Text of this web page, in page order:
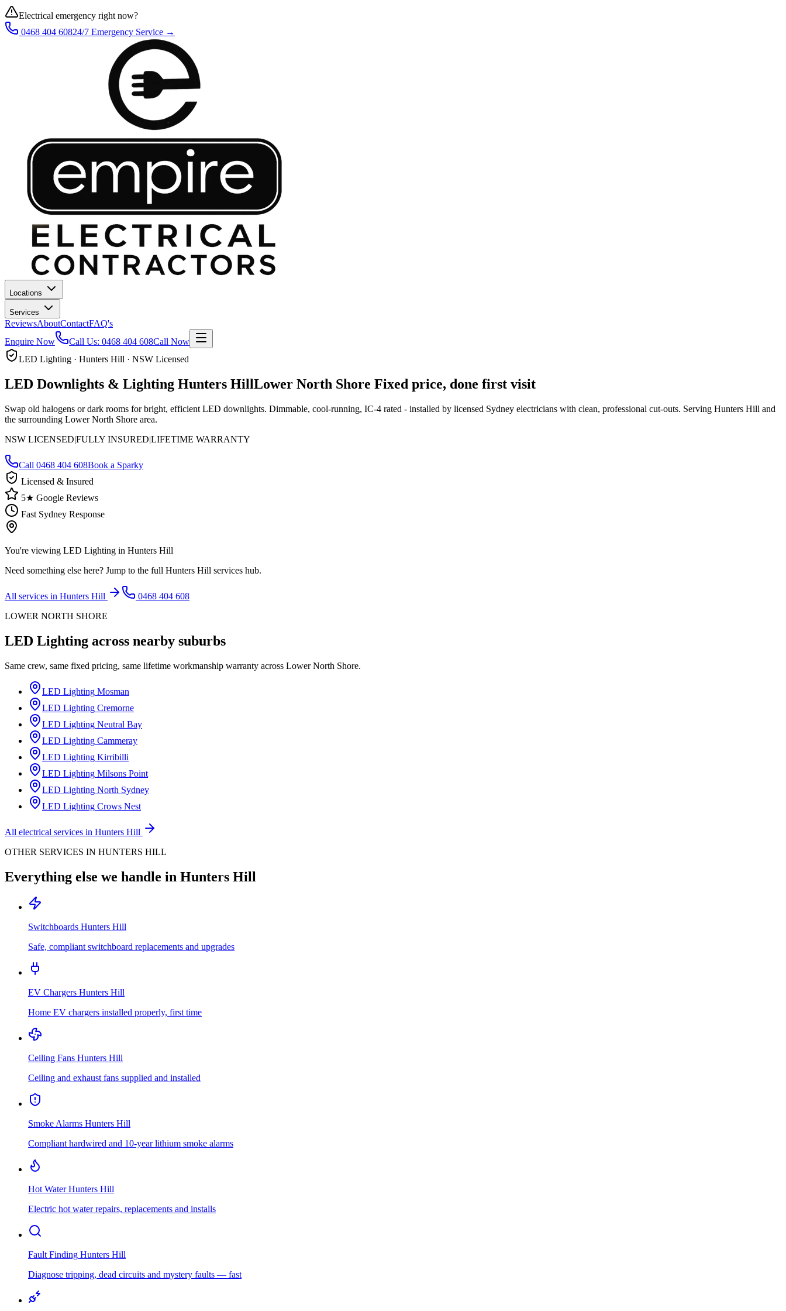
Electrical emergency right now?
0468 404 60824/7 Emergency Service →
Locations
Services
ReviewsAboutContactFAQ's
Enquire Now
Call Us: 0468 404 608Call Now
LED Lighting · Hunters Hill · NSW Licensed
LED Downlights & Lighting Hunters HillLower North Shore Fixed price, done first visit
Swap old halogens or dark rooms for bright, efficient LED downlights. Dimmable, cool-running, IC-4 rated - installed by licensed Sydney electricians with clean, professional cut-outs. Serving Hunters Hill and
the surrounding Lower North Shore area.
NSW LICENSED|FULLY INSURED|LIFETIME WARRANTY
Call 0468 404 608Book a Sparky
Licensed & Insured
5★ Google Reviews
Fast Sydney Response
You're viewing LED Lighting in Hunters Hill
Need something else here? Jump to the full Hunters Hill services hub.
All services in Hunters Hill
0468 404 608
LOWER NORTH SHORE
LED Lighting across nearby suburbs
Same crew, same fixed pricing, same lifetime workmanship warranty across Lower North Shore.
LED Lighting Mosman
LED Lighting Cremorne
LED Lighting Neutral Bay
LED Lighting Cammeray
LED Lighting Kirribilli
LED Lighting Milsons Point
LED Lighting North Sydney
LED Lighting Crows Nest
All electrical services in Hunters Hill
OTHER SERVICES IN HUNTERS HILL
Everything else we handle in Hunters Hill
Switchboards Hunters Hill
Safe, compliant switchboard replacements and upgrades
EV Chargers Hunters Hill
Home EV chargers installed properly, first time
Ceiling Fans Hunters Hill
Ceiling and exhaust fans supplied and installed
Smoke Alarms Hunters Hill
Compliant hardwired and 10-year lithium smoke alarms
Hot Water Hunters Hill
Electric hot water repairs, replacements and installs
Fault Finding Hunters Hill
Diagnose tripping, dead circuits and mystery faults — fast